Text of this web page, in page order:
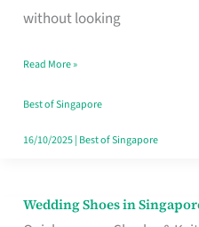
without looking
the
Your
Singapore
Read More »
Best of Singapore
16/10/2025| Best of Singapore
Wedding Shoes in
Wedding